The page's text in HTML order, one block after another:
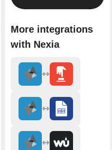
More integrations
with Nexia